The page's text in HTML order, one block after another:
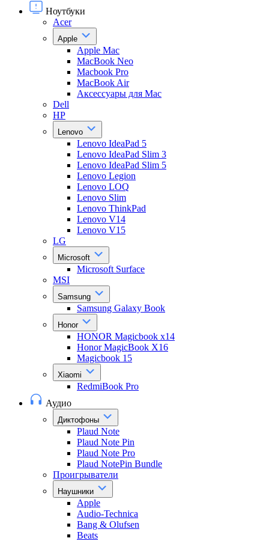
Ноутбуки
Acer
Apple
Apple Mac
MacBook Neo
Macbook Pro
MacBook Air
Аксессуары для Mac
Dell
HP
Lenovo
Lenovo IdeaPad 5
Lenovo IdeaPad Slim 3
Lenovo IdeaPad Slim 5
Lenovo Legion
Lenovo LOQ
Lenovo Slim
Lenovo ThinkPad
Lenovo V14
Lenovo V15
LG
Microsoft
Microsoft Surface
MSI
Samsung
Samsung Galaxy Book
Honor
HONOR Magicbook x14
Honor MagicBook X16
Magicbook 15
Xiaomi
RedmiBook Pro
Аудио
Диктофоны
Plaud Note
Plaud Note Pin
Plaud Note Pro
Plaud NotePin Bundle
Проигрыватели
Наушники
Apple
Audio-Technica
Bang & Olufsen
Beats